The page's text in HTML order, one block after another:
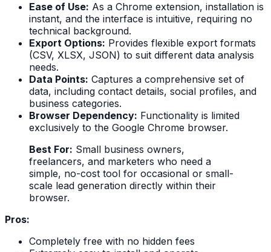
Ease of Use: As a Chrome extension, installation is
instant, and the interface is intuitive, requiring no
technical background.
Export Options: Provides flexible export formats
(CSV, XLSX, JSON) to suit different data analysis
needs.
Data Points: Captures a comprehensive set of
data, including contact details, social profiles, and
business categories.
Browser Dependency: Functionality is limited
exclusively to the Google Chrome browser.
Best For: Small business owners,
freelancers, and marketers who need a
simple, no-cost tool for occasional or small-
scale lead generation directly within their
browser.
Pros:
Completely free with no hidden fees